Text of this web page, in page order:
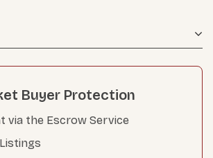
Buyer Protection
via the Escrow Service